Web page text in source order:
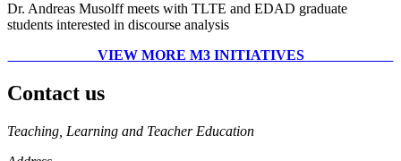
Dr. Andreas Musolff meets with TLTE and EDAD graduate
students interested in discourse analysis
VIEW MORE M3 INITIATIVES
Contact us
https://
www.unl.edu
Teaching, Learning and Teacher Education